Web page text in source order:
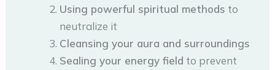
Using powerful spiritual methods to
neutralize it
Cleansing your aura and surroundings
Sealing your energy field to prevent